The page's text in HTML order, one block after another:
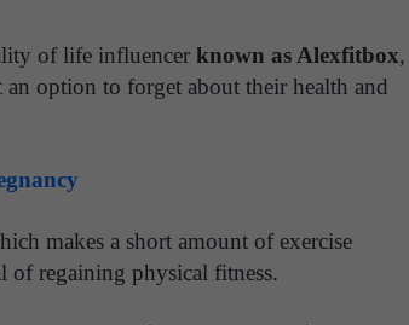
of life influencer known as Alexfitbox,
option to forget about their health and
makes a short amount of exercise
of regaining physical fitness.